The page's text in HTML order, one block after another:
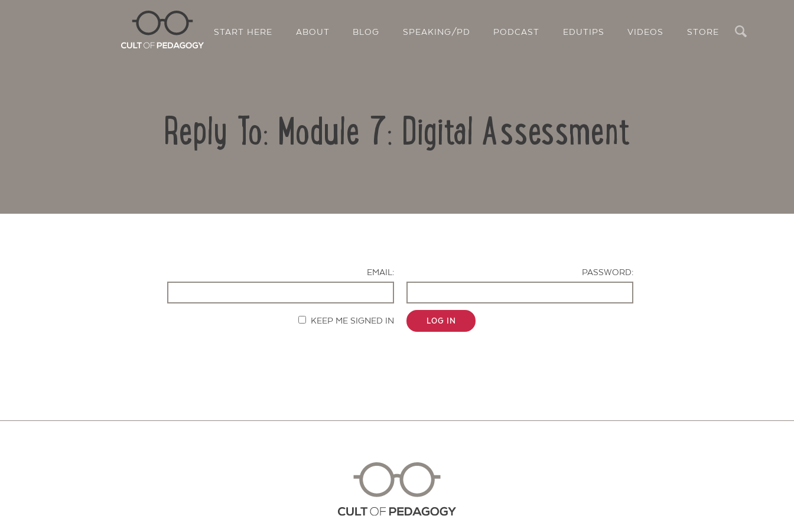
START HERE ABOUT BLOG SPEAKING/PD PODCAST EDUTIPS VIDEOS STORE
Reply To: Module 7: Digital Assessment
EMAIL:
PASSWORD:
KEEP ME SIGNED IN LOG IN